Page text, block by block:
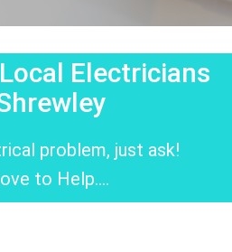
Electricians
problem, just ask!
to Help....